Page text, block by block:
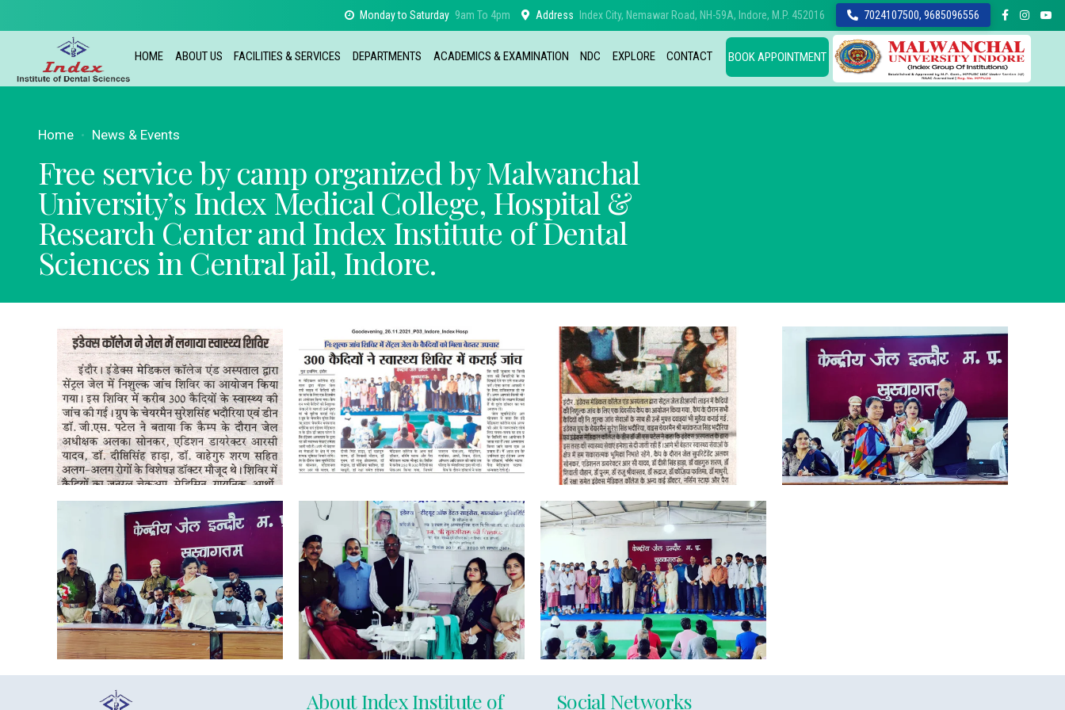
Monday to Saturday 9am To 4pm Address Index City, Nemawar Road, NH-59A, Indore, M.P. 452016 7024107500, 9685096556
HOME ABOUT US FACILITIES & SERVICES DEPARTMENTS ACADEMICS & EXAMINATION NDC EXPLORE CONTACT BOOK APPOINTMENT
Home News & Events
Free service by camp organized by Malwanchal
University’s Index Medical College, Hospital &
Research Center and Index Institute of Dental
Sciences in Central Jail, Indore.
About Index Institute of Social Networks